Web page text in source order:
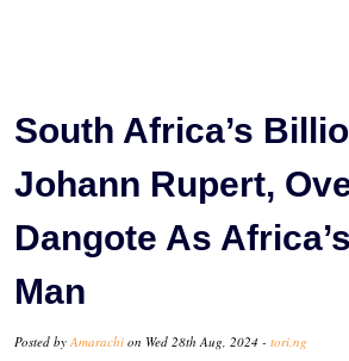
South Africa’s
Johann Rupert,
Dangote As
Man
Posted by Amarachi on Wed 28th Aug, 2024 - tori.ng